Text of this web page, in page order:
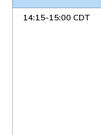
14:15-15:00 CDT